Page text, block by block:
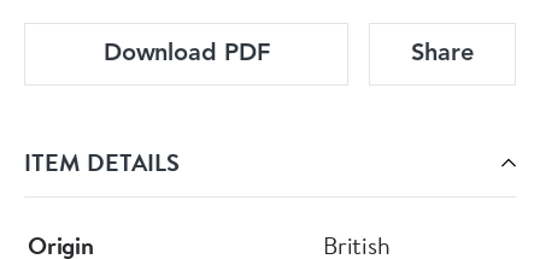
Download PDF Share
ITEM DETAILS
Origin
British